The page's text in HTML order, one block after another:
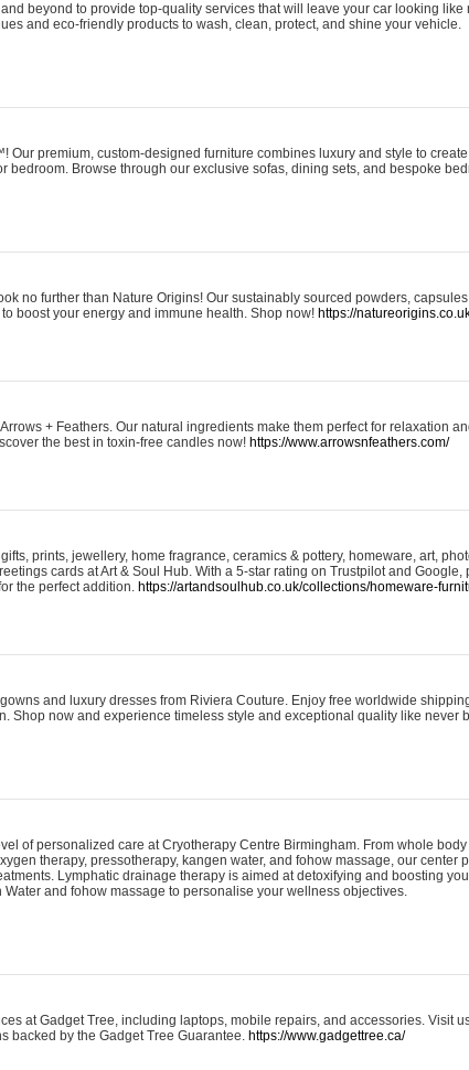
beyond to provide top-quality services that will leave your car looking like
and eco-friendly products to wash, clean, protect, and shine your vehicle.
Our premium, custom-designed furniture combines luxury and style to
bedroom. Browse through our exclusive sofas, dining sets, and bespoke
no further than Nature Origins! Our sustainably sourced powders,
boost your energy and immune health. Shop now! https://
+ Feathers. Our natural ingredients make them perfect for relaxation
the best in toxin-free candles now! https://www.arrowsnfeathers.com/
prints, jewellery, home fragrance, ceramics & pottery, homeware, art,
cards at Art & Soul Hub. With a 5-star rating on Trustpilot and Google,
the perfect addition. https://artandsoulhub.co.uk/collections/homeware-
and luxury dresses from Riviera Couture. Enjoy free worldwide
Shop now and experience timeless style and exceptional quality like never
of personalized care at Cryotherapy Centre Birmingham. From whole
therapy, pressotherapy, kangen water, and fohow massage, our center
Lymphatic drainage therapy is aimed at detoxifying and boosting
and fohow massage to personalise your wellness objectives.
at Gadget Tree, including laptops, mobile repairs, and accessories. Visit
backed by the Gadget Tree Guarantee. https://www.gadgettree.ca/